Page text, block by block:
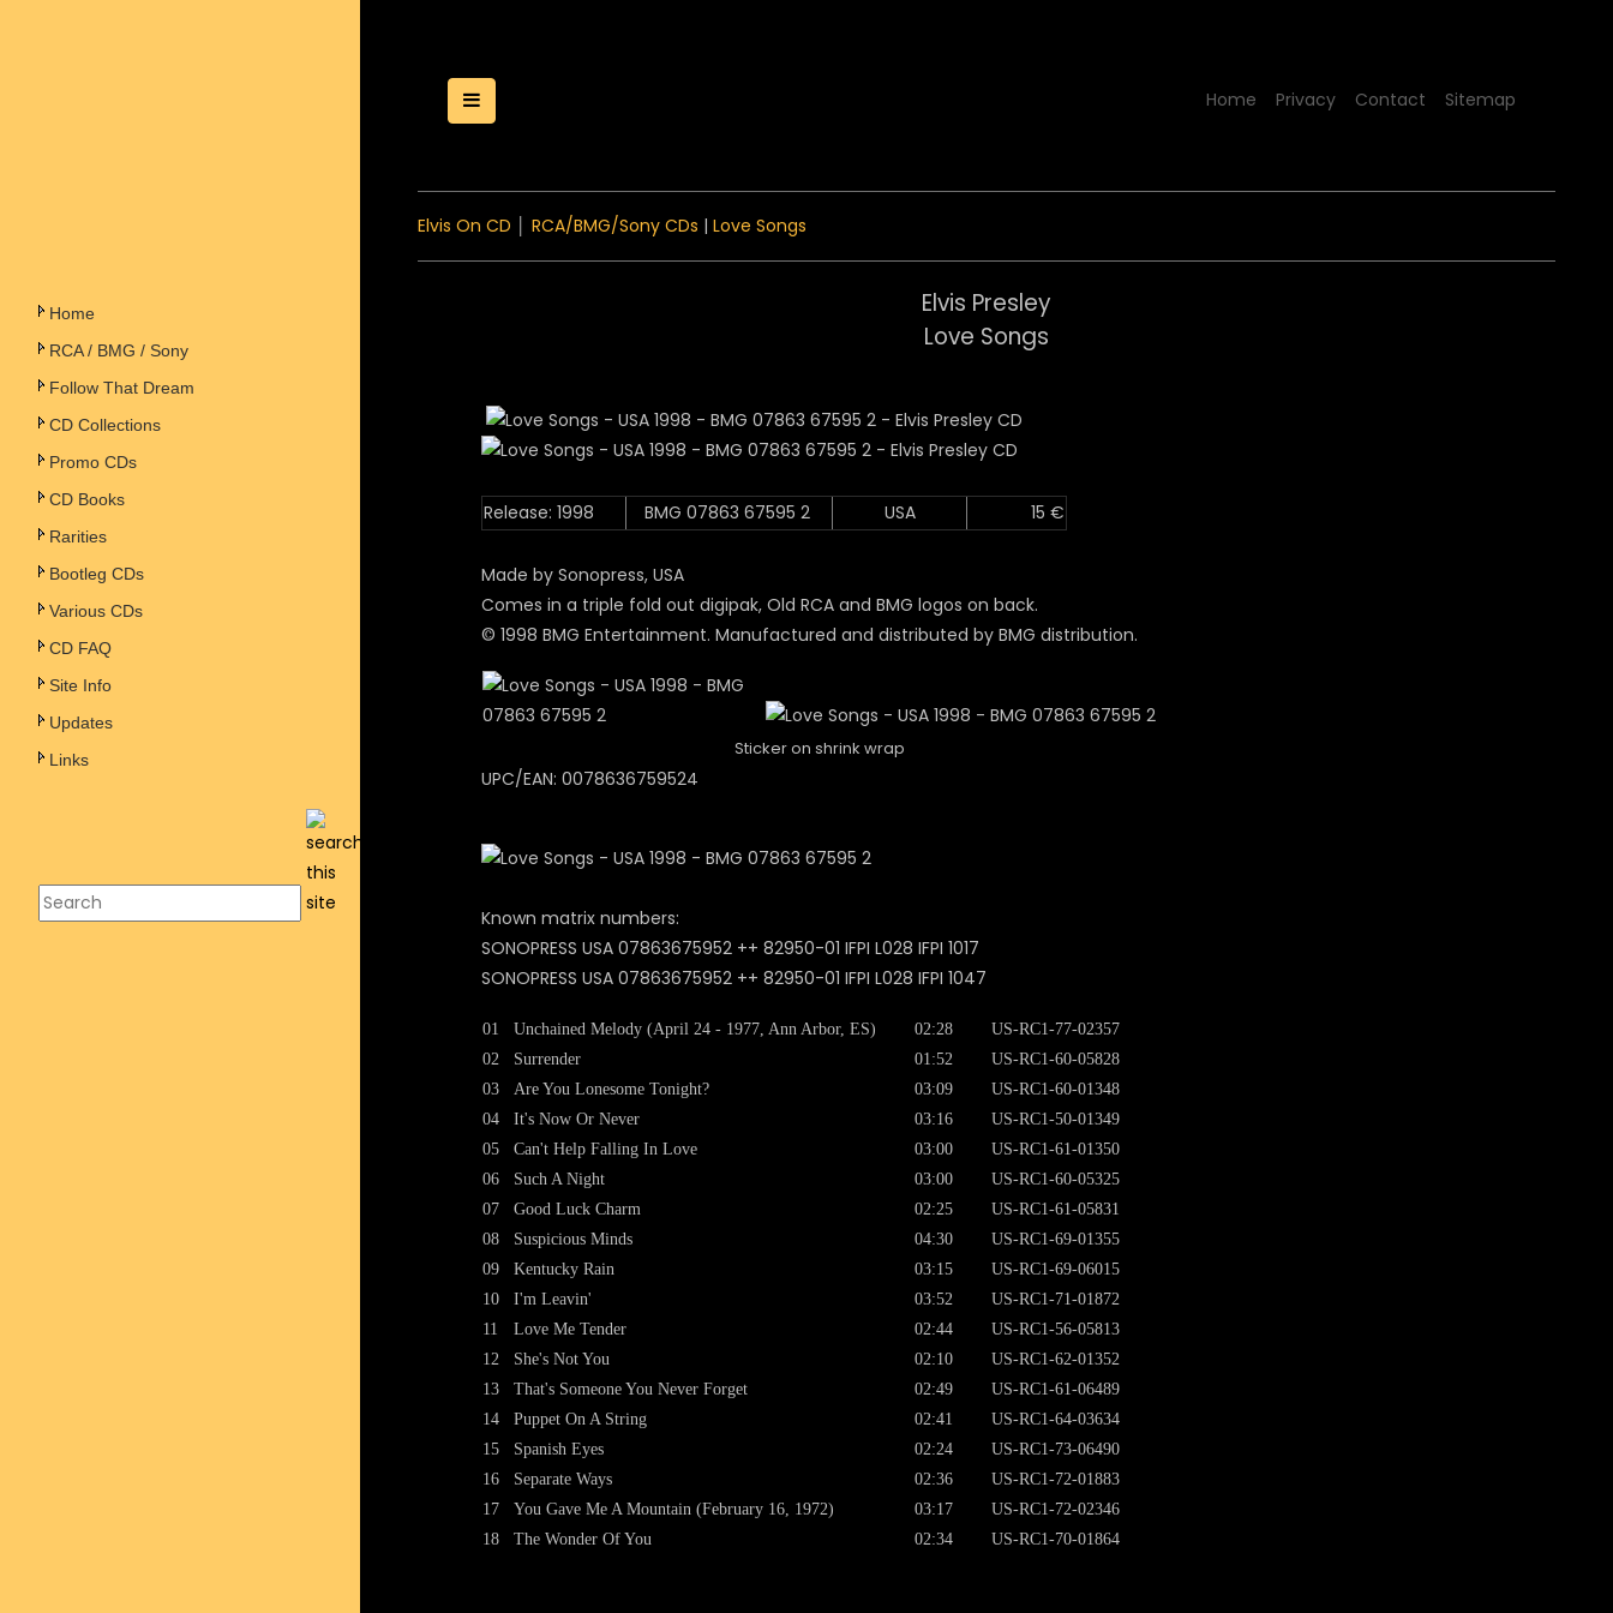
Home
RCA / BMG / Sony
Follow That Dream
CD Collections
Promo CDs
CD Books
Rarities
Bootleg CDs
Various CDs
CD FAQ
Site Info
Updates
Links
Toggle Menu
Home Privacy Contact Sitemap
Elvis On CD RCA/BMG/Sony CDs | Love Songs
Elvis Presley
Love Songs
Release: 1998 BMG 07863 67595 2 USA 15 €
Made by Sonopress, USA
Comes in a triple fold out digipak, Old RCA and BMG logos on back.
© 1998 BMG Entertainment. Manufactured and distributed by BMG distribution.
Sticker on shrink wrap
UPC/EAN: 0078636759524
Known matrix numbers:
SONOPRESS USA 07863675952 ++ 82950-01 IFPI L028 IFPI 1017
SONOPRESS USA 07863675952 ++ 82950-01 IFPI L028 IFPI 1047
01
02
03
04
05
06
07
08
09
10
11
12
13
14
15
16
17
18
Unchained Melody (April 24 - 1977, Ann Arbor, ES)
Surrender
Are You Lonesome Tonight?
It's Now Or Never
Can't Help Falling In Love
Such A Night
Good Luck Charm
Suspicious Minds
Kentucky Rain
I'm Leavin'
Love Me Tender
She's Not You
That's Someone You Never Forget
Puppet On A String
Spanish Eyes
Separate Ways
You Gave Me A Mountain (February 16, 1972)
The Wonder Of You
02:28
01:52
03:09
03:16
03:00
03:00
02:25
04:30
03:15
03:52
02:44
02:10
02:49
02:41
02:24
02:36
03:17
02:34
US-RC1-77-02357
US-RC1-60-05828
US-RC1-60-01348
US-RC1-50-01349
US-RC1-61-01350
US-RC1-60-05325
US-RC1-61-05831
US-RC1-69-01355
US-RC1-69-06015
US-RC1-71-01872
US-RC1-56-05813
US-RC1-62-01352
US-RC1-61-06489
US-RC1-64-03634
US-RC1-73-06490
US-RC1-72-01883
US-RC1-72-02346
US-RC1-70-01864